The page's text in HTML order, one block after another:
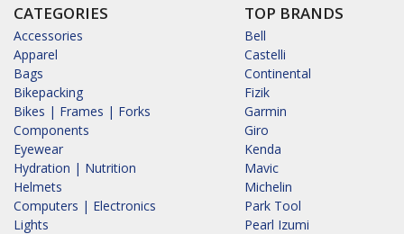
CATEGORIES
Accessories
Apparel
Bags
Bikepacking
Bikes | Frames | Forks
Components
Eyewear
Hydration | Nutrition
Helmets
Computers | Electronics
Lights
TOP BRANDS
Bell
Castelli
Continental
Fizik
Garmin
Giro
Kenda
Mavic
Michelin
Park Tool
Pearl Izumi